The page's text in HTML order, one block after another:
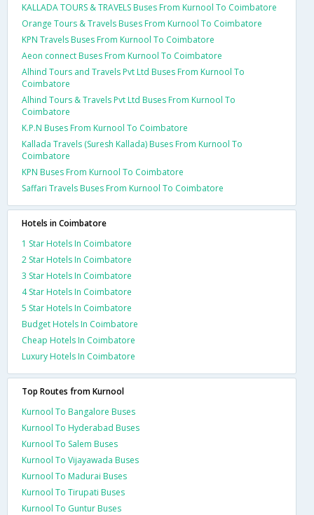
KALLADA TOURS & TRAVELS Buses From Kurnool To Coimbatore
Orange Tours & Travels Buses From Kurnool To Coimbatore
KPN Travels Buses From Kurnool To Coimbatore
Aeon connect Buses From Kurnool To Coimbatore
Alhind Tours and Travels Pvt Ltd Buses From Kurnool To
Coimbatore
Alhind Tours & Travels Pvt Ltd Buses From Kurnool To
Coimbatore
K.P.N Buses From Kurnool To Coimbatore
Kallada Travels (Suresh Kallada) Buses From Kurnool To
Coimbatore
KPN Buses From Kurnool To Coimbatore
Saffari Travels Buses From Kurnool To Coimbatore
Hotels in Coimbatore
1 Star Hotels In Coimbatore
2 Star Hotels In Coimbatore
3 Star Hotels In Coimbatore
4 Star Hotels In Coimbatore
5 Star Hotels In Coimbatore
Budget Hotels In Coimbatore
Cheap Hotels In Coimbatore
Luxury Hotels In Coimbatore
Top Routes from Kurnool
Kurnool To Bangalore Buses
Kurnool To Hyderabad Buses
Kurnool To Salem Buses
Kurnool To Vijayawada Buses
Kurnool To Madurai Buses
Kurnool To Tirupati Buses
Kurnool To Guntur Buses